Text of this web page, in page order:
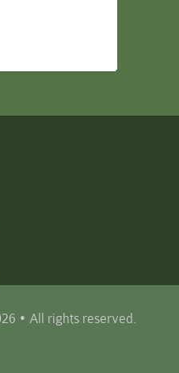
• All rights reserved.